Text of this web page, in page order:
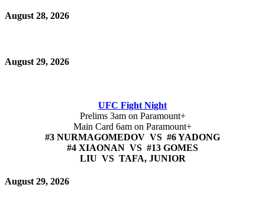
August 28, 2026
August 29, 2026
UFC Fight Night
Prelims 3am on Paramount+
Main Card 6am on Paramount+
#3 NURMAGOMEDOV VS #6 YADONG
#4 XIAONAN VS #13 GOMES
LIU VS TAFA, JUNIOR
August 29, 2026